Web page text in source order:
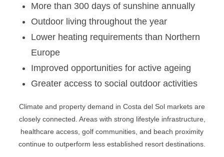
More than 300 days of sunshine annually
Outdoor living throughout the year
Lower heating requirements than Northern
Europe
Improved opportunities for active ageing
Greater access to social outdoor activities
Climate and property demand in Costa del Sol markets are
closely connected. Areas with strong lifestyle infrastructure,
healthcare access, golf communities, and beach proximity
continue to outperform less established resort destinations.